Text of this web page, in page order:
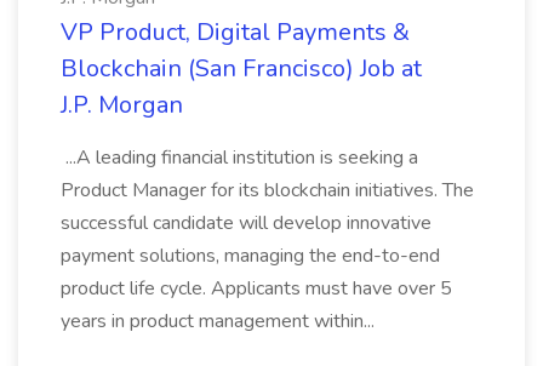
VP Product, Digital Payments &
Blockchain (San Francisco) Job at
J.P. Morgan
...A leading financial institution is seeking a
Product Manager for its blockchain initiatives. The
successful candidate will develop innovative
payment solutions, managing the end-to-end
product life cycle. Applicants must have over 5
years in product management within...